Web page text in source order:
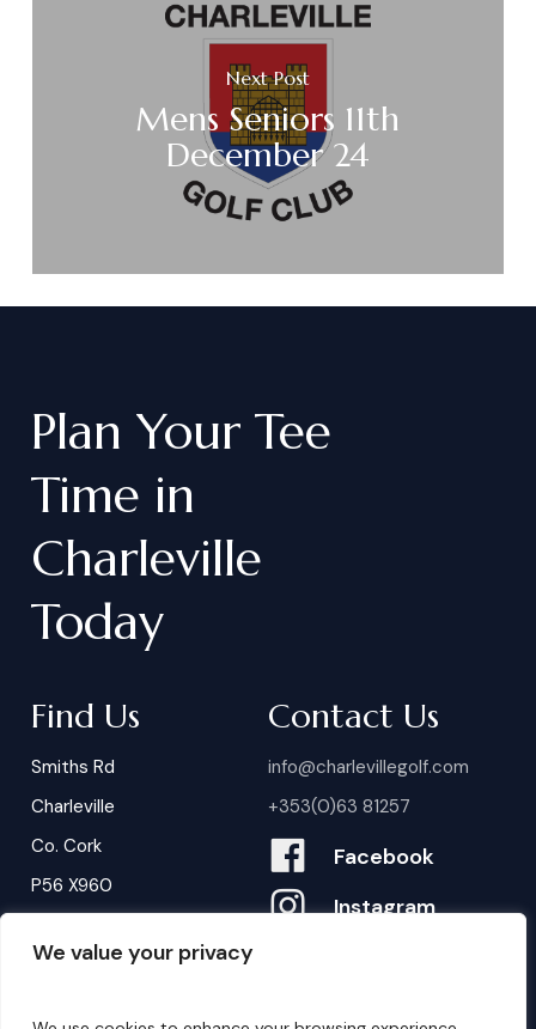
We value your privacy
Next Post
Mens Seniors 11th
December 24
Plan Your Tee
Time in
Charleville
Today
Find Us
Smiths Rd
Charleville
Co. Cork
P56 X960
Contact Us
info@charlevillegolf.com
+353(0)63 81257
Facebook
Instagram